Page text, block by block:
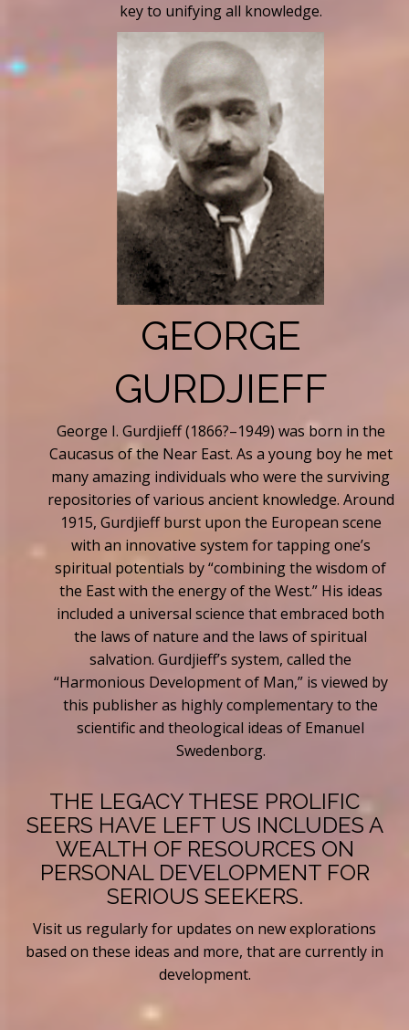
key to unifying all knowledge.
GEORGE
GURDJIEFF
George I. Gurdjieff (1866?–1949) was born in the
Caucasus of the Near East. As a young boy he met
many amazing individuals who were the surviving
repositories of various ancient knowledge. Around
1915, Gurdjieff burst upon the European scene
with an innovative system for tapping one’s
spiritual potentials by “combining the wisdom of
the East with the energy of the West.” His ideas
included a universal science that embraced both
the laws of nature and the laws of spiritual
salvation. Gurdjieff’s system, called the
“Harmonious Development of Man,” is viewed by
this publisher as highly complementary to the
scientific and theological ideas of Emanuel
Swedenborg.
THE LEGACY THESE PROLIFIC
SEERS HAVE LEFT US INCLUDES A
WEALTH OF RESOURCES ON
PERSONAL DEVELOPMENT FOR
SERIOUS SEEKERS.
Visit us regularly for updates on new explorations
based on these ideas and more, that are currently in
development.